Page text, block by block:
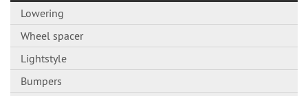
Lowering
Wheel spacer
Lightstyle
Bumpers